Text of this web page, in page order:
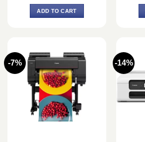
was:
৳ 124,780.
ADD TO CART
-7% -14%